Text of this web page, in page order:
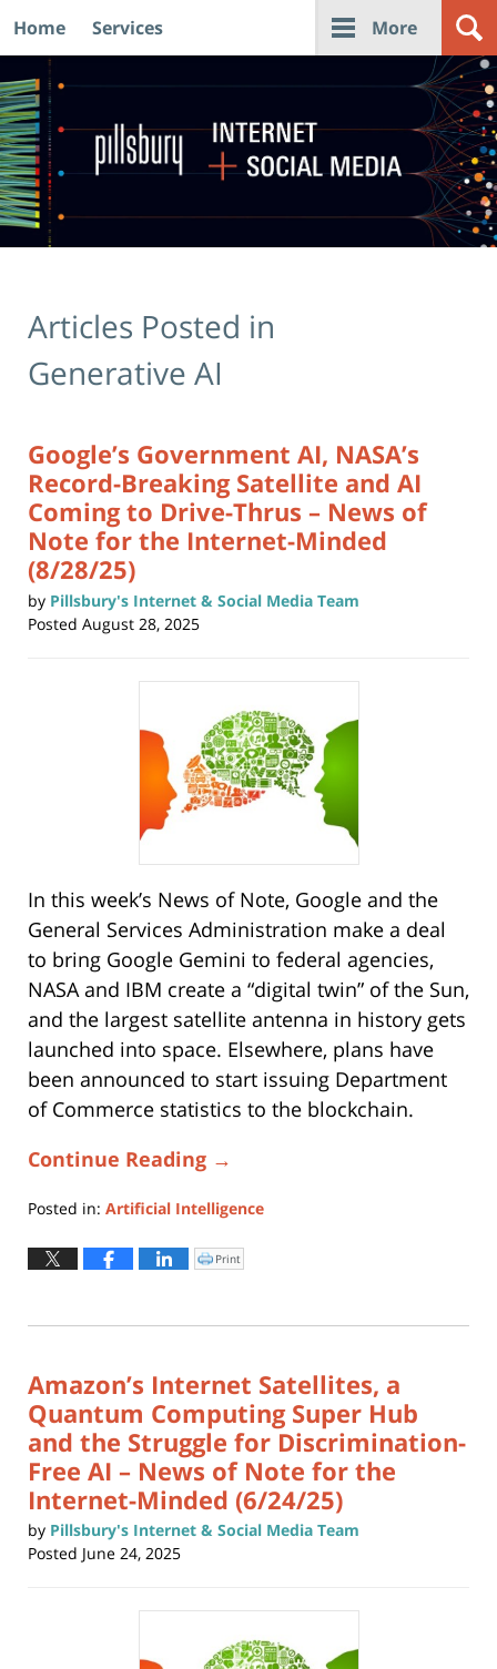
Navigation
Home Services More
Articles Posted in
Generative AI
Google’s Government AI, NASA’s
Record-Breaking Satellite and AI
Coming to Drive-Thrus – News of
Note for the Internet-Minded
(8/28/25)
by Pillsbury's Internet & Social Media Team
Posted August 28, 2025
In this week’s News of Note, Google and the
General Services Administration make a deal
to bring Google Gemini to federal agencies,
NASA and IBM create a “digital twin” of the Sun,
and the largest satellite antenna in history gets
launched into space. Elsewhere, plans have
been announced to start issuing Department
of Commerce statistics to the blockchain.
Continue Reading →
Posted in: Artificial Intelligence
August
27,
5:12
Click
to
window)
Print
Amazon’s Internet Satellites, a
Quantum Computing Super Hub
and the Struggle for Discrimination-
Free AI – News of Note for the
Internet-Minded (6/24/25)
by Pillsbury's Internet & Social Media Team
Posted June 24, 2025